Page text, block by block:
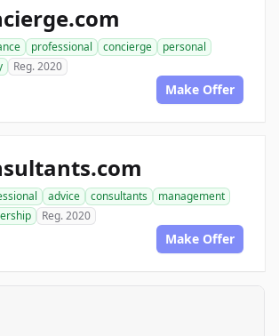
professional concierge
personal
Reg. 2020
Make Offer
advice consultants
management
Reg. 2020
Make Offer